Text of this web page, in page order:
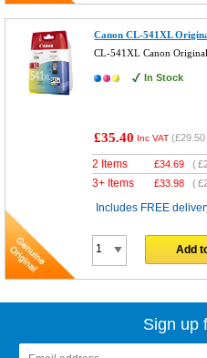
Canon CL-541XL
CL-541XL Canon
In Stock
£35.40 Inc VAT (£29.50
2 Items £34.69 (
3+ Items £33.98 (
Includes FREE
Add
Sign up